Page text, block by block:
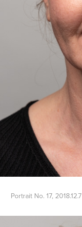
Portrait No. 17, 2018.12.7